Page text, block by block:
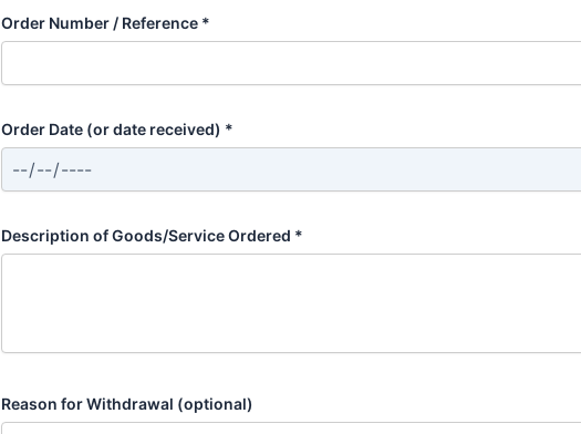
Order Number / Reference *
Order Date (or date received) *
Description of Goods/Service Ordered *
Reason for Withdrawal (optional)